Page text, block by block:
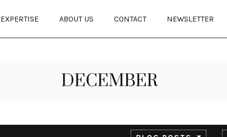
EXPERTISE ABOUT US CONTACT NEWSLETTER
DECEMBER